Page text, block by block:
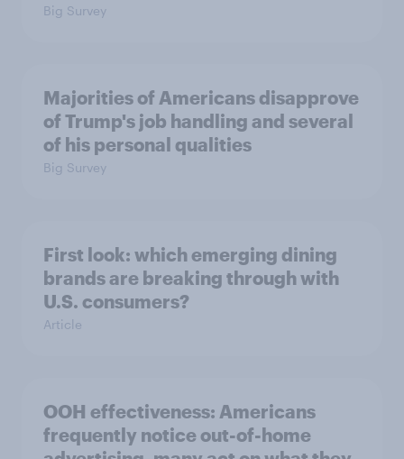
Big Survey
Majorities of Americans disapprove
of Trump's job handling and several
of his personal qualities
Big Survey
First look: which emerging dining
brands are breaking through with
U.S. consumers?
Article
OOH effectiveness: Americans
frequently notice out-of-home